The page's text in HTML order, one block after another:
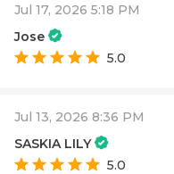
Jul 17, 2026 5:18 PM
Jose
5.0
Jul 13, 2026 8:36 PM
SASKIA LILY
5.0